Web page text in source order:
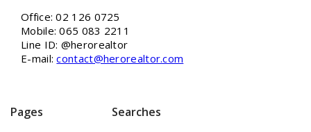
Office: 02 126 0725
Mobile: 065 083 2211
Line ID: @herorealtor
E-mail:contact@herorealtor.com
Pages
Searches